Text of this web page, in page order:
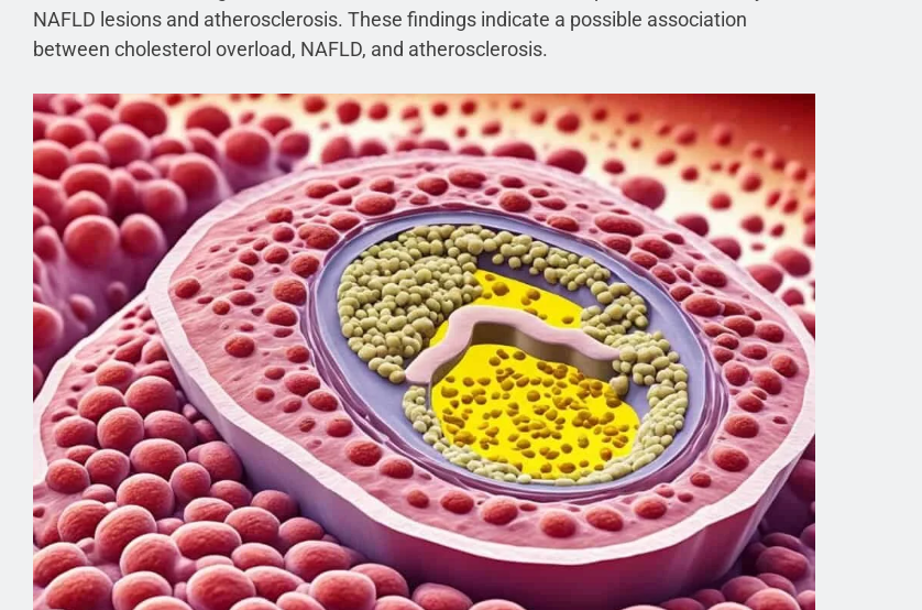
NAFLD lesions and atherosclerosis. These findings indicate a possible association
between cholesterol overload, NAFLD, and atherosclerosis.